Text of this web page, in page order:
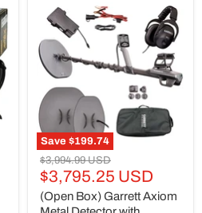
Save $199.74
(Open
Box)
Garrett
Axiom
Metal
Detector
13"x11"
Mono
Coil,
11"x7"
DD
Coil
and
MS-
2
Original
price
$3,994.99 USD
Current
price
$3,795.25 USD
(Open Box) Garrett Axiom